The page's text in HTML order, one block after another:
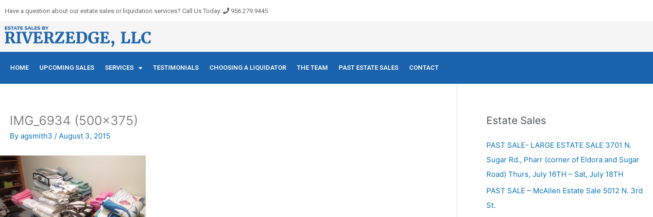
content
Have a question about our estate sales or liquidation services? Call Us Today: 956.279.9445
HOME UPCOMING SALES SERVICES TESTIMONIALS CHOOSING A LIQUIDATOR THE TEAM PAST ESTATE SALES CONTACT
IMG_6934 (500×375)
By agsmith3 / August 3, 2015
Estate Sales
PAST SALE- LARGE ESTATE SALE 3701 N.
Sugar Rd., Pharr (corner of Eldora and Sugar
Road) Thurs, July 16TH – Sat, July 18TH
PAST SALE – McAllen Estate Sale 5012 N. 3rd
St.